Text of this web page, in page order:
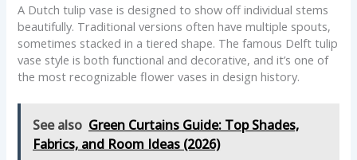
A Dutch tulip vase is designed to show off individual stems
beautifully. Traditional versions often have multiple spouts,
sometimes stacked in a tiered shape. The famous Delft tulip
vase style is both functional and decorative, and it’s one of
the most recognizable flower vases in design history.
See also Green Curtains Guide: Top Shades,
Fabrics, and Room Ideas (2026)